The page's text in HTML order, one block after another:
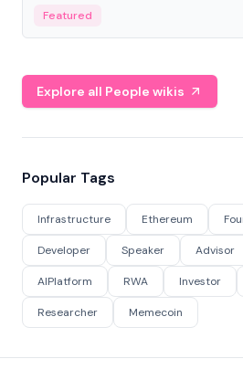
economy.
Featured
Explore all People wikis
Popular Tags
Infrastructure Ethereum
Developer Speaker Advisor
AIPlatform RWA Investor
Researcher Memecoin